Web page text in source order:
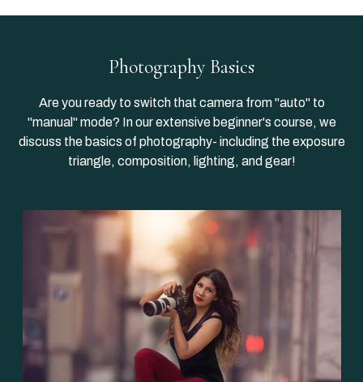
Photography Basics
Are you ready to switch that camera from "auto" to
"manual" mode? In our extensive beginner's course, we
discuss the basics of photography- including the exposure
triangle, composition, lighting, and gear!